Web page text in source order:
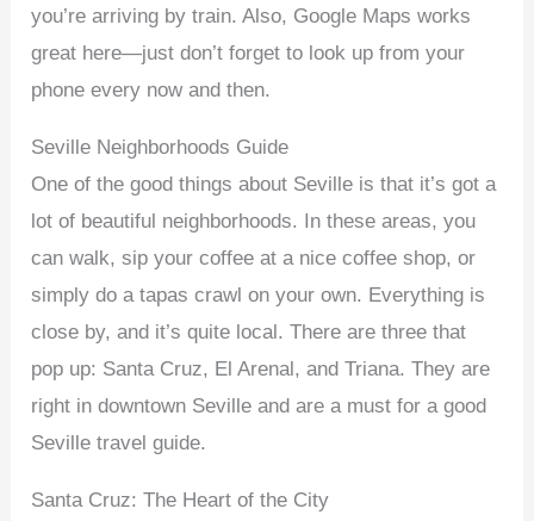
you’re arriving by train. Also, Google Maps works
great here—just don’t forget to look up from your
phone every now and then.
Seville Neighborhoods Guide
One of the good things about Seville is that it’s got a
lot of beautiful neighborhoods. In these areas, you
can walk, sip your coffee at a nice coffee shop, or
simply do a tapas crawl on your own. Everything is
close by, and it’s quite local. There are three that
pop up: Santa Cruz, El Arenal, and Triana. They are
right in downtown Seville and are a must for a good
Seville travel guide.
Santa Cruz: The Heart of the City